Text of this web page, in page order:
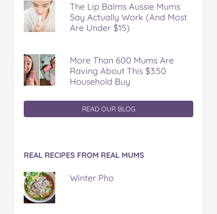
The Lip Balms Aussie Mums
Say Actually Work (And Most
Are Under $15)
More Than 600 Mums Are
Raving About This $3.50
Household Buy
READ OUR BLOG
REAL RECIPES FROM REAL MUMS
Winter Pho